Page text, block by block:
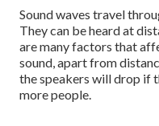
Sound waves travel
They can be heard at
are many factors that
sound, apart from
the speakers will drop if
more people.